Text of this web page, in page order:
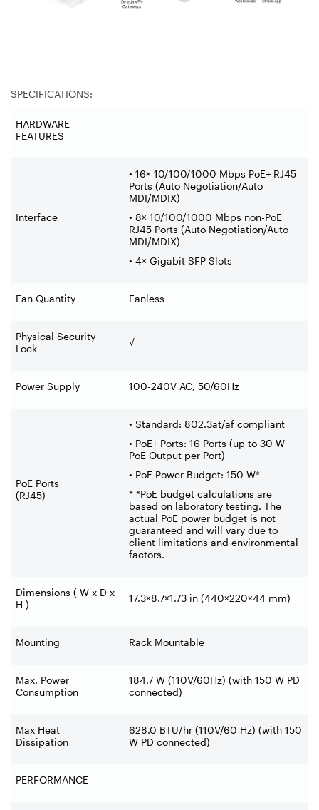
SPECIFICATIONS:
HARDWARE
FEATURES
Interface
• 16× 10/100/1000 Mbps PoE+ RJ45
Ports (Auto Negotiation/Auto
MDI/MDIX)
• 8× 10/100/1000 Mbps non-PoE
RJ45 Ports (Auto Negotiation/Auto
MDI/MDIX)
• 4× Gigabit SFP Slots
Fan Quantity Fanless
Physical Security
Lock
√
Power Supply 100-240V AC, 50/60Hz
PoE Ports
(RJ45)
• Standard: 802.3at/af compliant
• PoE+ Ports: 16 Ports (up to 30 W
PoE Output per Port)
• PoE Power Budget: 150 W*
* *PoE budget calculations are
based on laboratory testing. The
actual PoE power budget is not
guaranteed and will vary due to
client limitations and environmental
factors.
Dimensions ( W x D x
H )
17.3×8.7×1.73 in (440×220×44 mm)
Mounting Rack Mountable
Max. Power
Consumption
184.7 W (110V/60Hz) (with 150 W PD
connected)
Max Heat
Dissipation
628.0 BTU/hr (110V/60 Hz) (with 150
W PD connected)
PERFORMANCE